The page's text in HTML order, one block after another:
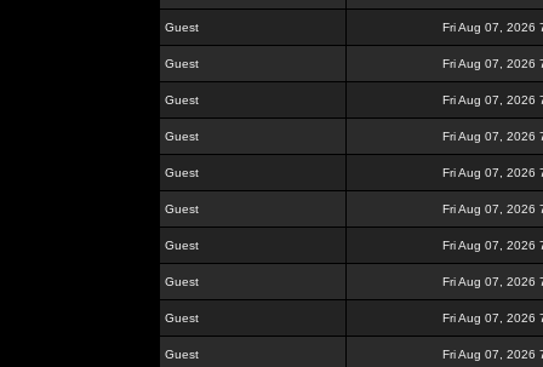
Guest Fri Aug 07, 2026
Guest Fri Aug 07, 2026
Guest Fri Aug 07, 2026
Guest Fri Aug 07, 2026
Guest Fri Aug 07, 2026
Guest Fri Aug 07, 2026
Guest Fri Aug 07, 2026
Guest Fri Aug 07, 2026
Guest Fri Aug 07, 2026
Guest Fri Aug 07, 2026